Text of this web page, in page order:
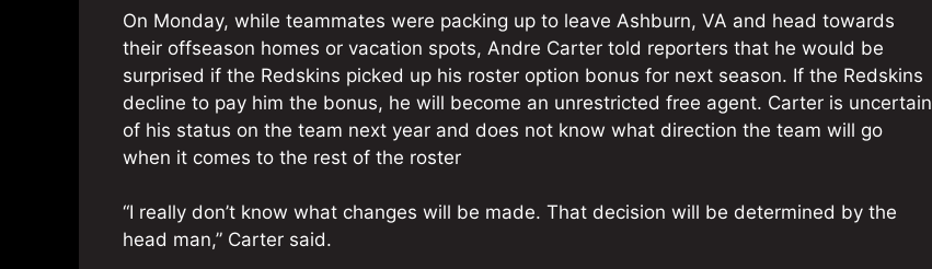
On Monday, while teammates were packing up to leave Ashburn, VA and head towards
their offseason homes or vacation spots, Andre Carter told reporters that he would be
surprised if the Redskins picked up his roster option bonus for next season. If the Redskins
decline to pay him the bonus, he will become an unrestricted free agent. Carter is uncertain
of his status on the team next year and does not know what direction the team will go
when it comes to the rest of the roster
“I really don’t know what changes will be made. That decision will be determined by the
head man,” Carter said.